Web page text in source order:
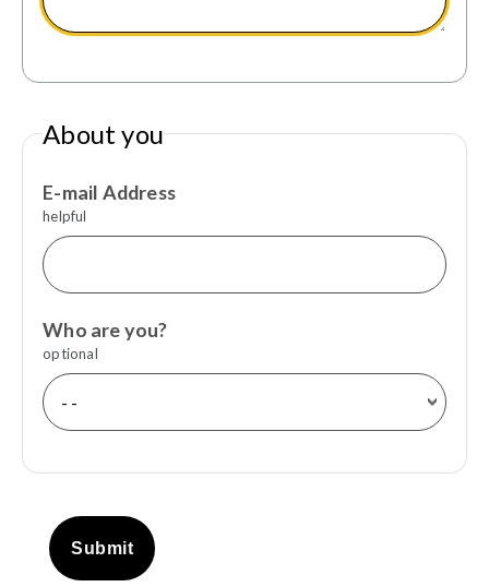
About you
E-mail Address
helpful
Who are you?
optional
Submit